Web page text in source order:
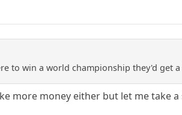
to win a world championship they'd get
more money either but let me take a